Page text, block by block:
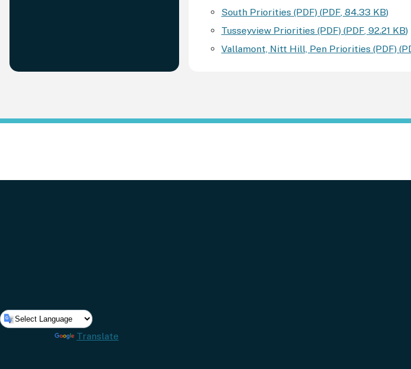
South Priorities (PDF) (PDF,84.33 KB)
Tusseyview Priorities (PDF) (PDF ,92.21 KB)
Vallamont, Nitt Hill, Pen Priorities (PDF) (
Translate